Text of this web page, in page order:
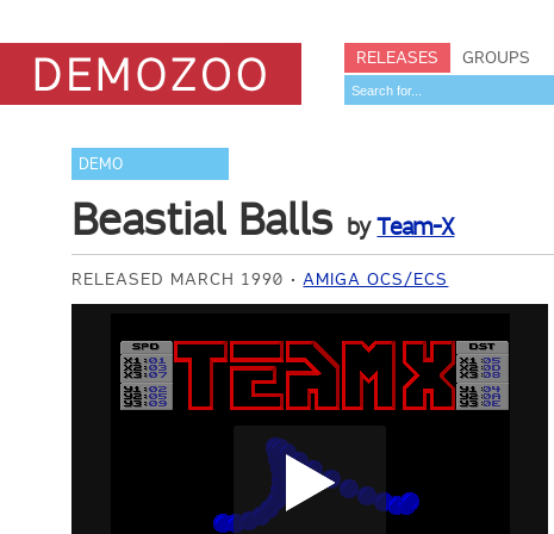
RELEASES GROUPS
DEMO
Beastial Balls byTeam-X
RELEASED MARCH 1990 AMIGA OCS/ECS